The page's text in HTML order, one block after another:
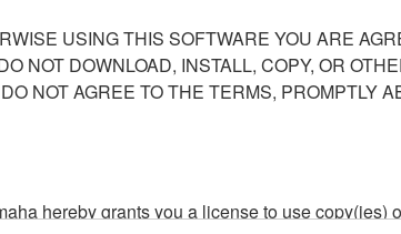
USING THIS SOFTWARE YOU ARE
NOT DOWNLOAD, INSTALL, COPY, OR
NOT AGREE TO THE TERMS, PROMPTLY
hereby grants you a license to use copy(ies)